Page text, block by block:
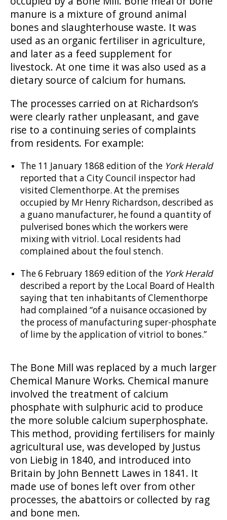
manure is a mixture of ground animal
bones and slaughterhouse waste. It was
used as an organic fertiliser in agriculture,
and later as a feed supplement for
livestock. At one time it was also used as a
dietary source of calcium for humans.
The processes carried on at Richardson’s
were clearly rather unpleasant, and gave
rise to a continuing series of complaints
from residents. For example:
The 11 January 1868 edition of the York Herald
reported that a City Council inspector had
visited Clementhorpe. At the premises
occupied by Mr Henry Richardson, described as
a guano manufacturer, he found a quantity of
pulverised bones which the workers were
mixing with vitriol. Local residents had
complained about the foul stench.
The 6 February 1869 edition of the York Herald
described a report by the Local Board of Health
saying that ten inhabitants of Clementhorpe
had complained “of a nuisance occasioned by
the process of manufacturing super-phosphate
of lime by the application of vitriol to bones.”
The Bone Mill was replaced by a much larger
Chemical Manure Works. Chemical manure
involved the treatment of calcium
phosphate with sulphuric acid to produce
the more soluble calcium superphosphate.
This method, providing fertilisers for mainly
agricultural use, was developed by Justus
von Liebig in 1840, and introduced into
Britain by John Bennett Lawes in 1841. It
made use of bones left over from other
processes, the abattoirs or collected by rag
and bone men.